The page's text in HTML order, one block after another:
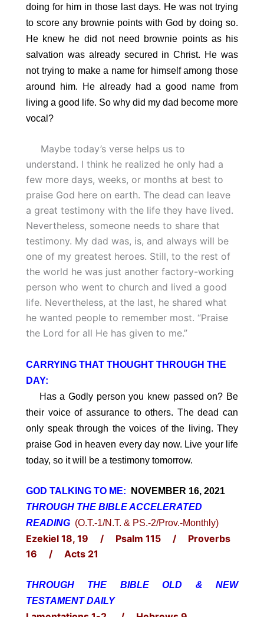
doing for him in those last days. He was not trying
to score any brownie points with God by doing so.
He knew he did not need brownie points as his
salvation was already secured in Christ. He was
not trying to make a name for himself among those
around him. He already had a good name from
living a good life. So why did my dad become more
vocal?
Maybe today’s verse helps us to
understand. I think he realized he only had a
few more days, weeks, or months at best to
praise God here on earth. The dead can leave
a great testimony with the life they have lived.
Nevertheless, someone needs to share that
testimony. My dad was, is, and always will be
one of my greatest heroes. Still, to the rest of
the world he was just another factory-working
person who went to church and lived a good
life. Nevertheless, at the last, he shared what
he wanted people to remember most. “Praise
the Lord for all He has given to me.”
CARRYING THAT THOUGHT THROUGH THE
DAY:
Has a Godly person you knew passed on? Be
their voice of assurance to others. The dead can
only speak through the voices of the living. They
praise God in heaven every day now. Live your life
today, so it will be a testimony tomorrow.
GOD TALKING TO ME:
NOVEMBER 16, 2021
THROUGH THE BIBLE ACCELERATED
READING (O.T.-1/N.T. & PS.-2/Prov.-Monthly)
Ezekiel 18, 19 / Psalm 115 / Proverbs
16 / Acts 21
THROUGH THE BIBLE OLD & NEW
TESTAMENT DAILY